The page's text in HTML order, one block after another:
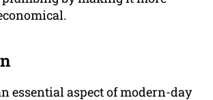
essential aspect of modern-day